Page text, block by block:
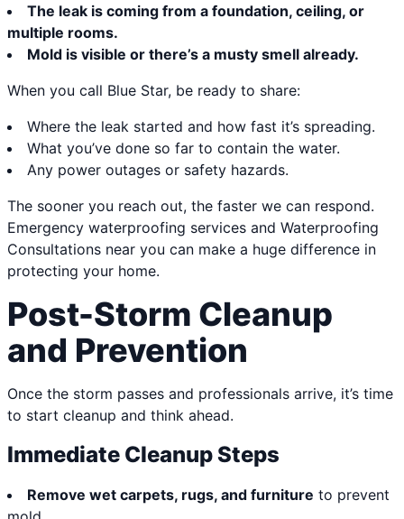
The leak is coming from a foundation, ceiling, or
multiple rooms.
Mold is visible or there’s a musty smell already.
When you call Blue Star, be ready to share:
Where the leak started and how fast it’s spreading.
What you’ve done so far to contain the water.
Any power outages or safety hazards.
The sooner you reach out, the faster we can respond.
Emergency waterproofing services and Waterproofing
Consultations near you can make a huge difference in
protecting your home.
Post-Storm Cleanup
and Prevention
Once the storm passes and professionals arrive, it’s time
to start cleanup and think ahead.
Immediate Cleanup Steps
Remove wet carpets, rugs, and furniture to prevent